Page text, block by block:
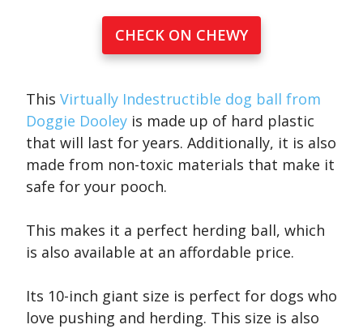
CHECK ON CHEWY
This Virtually Indestructible dog ball from
Doggie Dooley is made up of hard plastic
that will last for years. Additionally, it is also
made from non-toxic materials that make it
safe for your pooch.
This makes it a perfect herding ball, which
is also available at an affordable price.
Its 10-inch giant size is perfect for dogs who
love pushing and herding. This size is also